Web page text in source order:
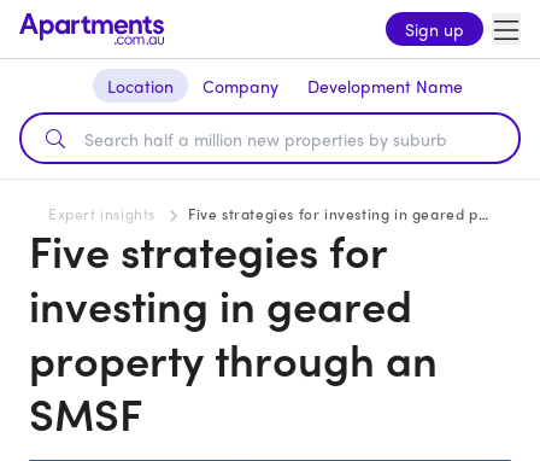
Sign up
Location Company Development Name
Expert insights Five strategies for investing in geared property through an SMSF
Five strategies for
investing in geared
property through an
SMSF